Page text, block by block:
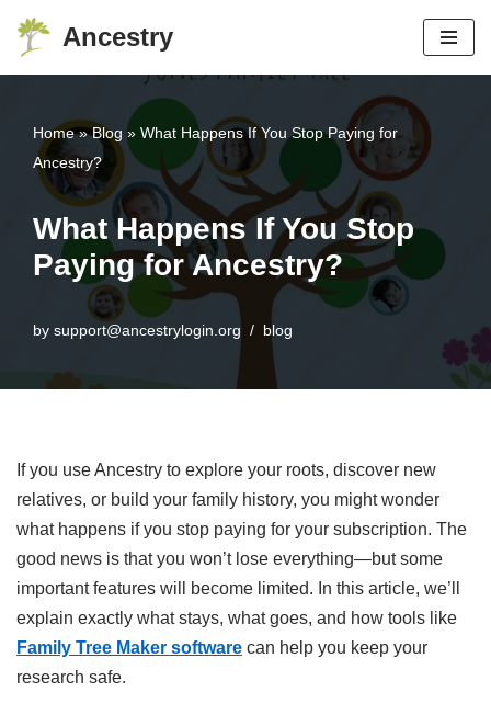
Skip
content
Ancestry
Home»Blog » What Happens If You Stop Paying for
Ancestry?
What Happens If You Stop
Paying for Ancestry?
by support@ancestrylogin.org blog
If you use Ancestry to explore your roots, discover new
relatives, or build your family history, you might wonder
what happens if you stop paying for your subscription. The
good news is that you won’t lose everything—but some
important features will become limited. In this article, we’ll
explain exactly what stays, what goes, and how tools like
Family Tree Maker software can help you keep your
research safe.